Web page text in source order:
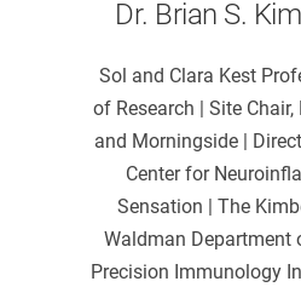
Dr. Brian S.
Sol and Clara Kest
of Research | Site
and Morningside |
Center for
Sensation | The
Waldman Department
Precision Immunology